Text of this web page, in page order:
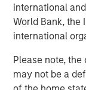
international
World Bank, the
international
Please note,
may not be a
evidence
Display 2,
We have found
Index that